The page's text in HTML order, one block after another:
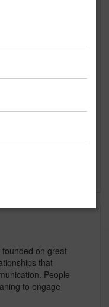
on great
that
People
to engage